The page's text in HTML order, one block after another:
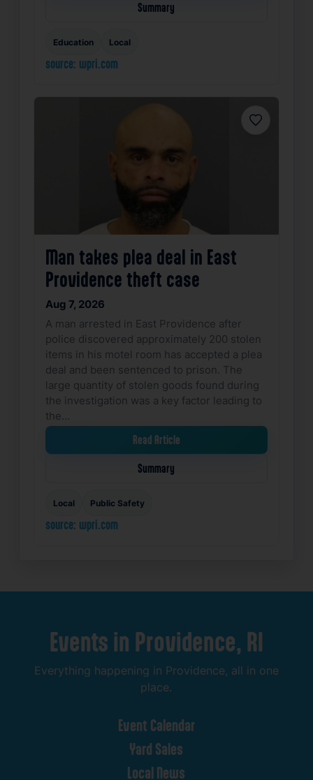
Summary
Education Local
source: wpri.com
Favorite
Man takes plea deal in East
Providence theft case
Aug 7, 2026
A man arrested in East Providence after
police discovered approximately 200 stolen
items in his motel room has accepted a plea
deal and been sentenced to prison. The
large quantity of stolen goods found during
the investigation was a key factor leading to
the…
Read Article
Summary
Local Public Safety
source: wpri.com
Events in Providence, RI
Everything happening in Providence, all in one
place.
Event Calendar
Yard Sales
Local News